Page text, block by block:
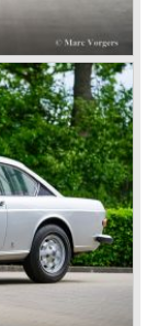
rolling chassis
for
industry was
with the
eight cylinder
Augusta,
bodied by the
was
of the
beautiful
all
placed near to
V4 engine